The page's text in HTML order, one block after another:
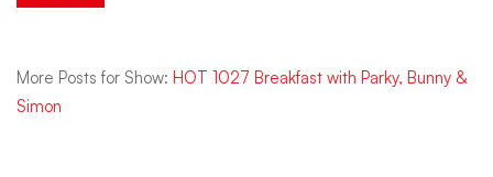
More Posts for Show: HOT 1027 Breakfast with Parky, Bunny &
Simon